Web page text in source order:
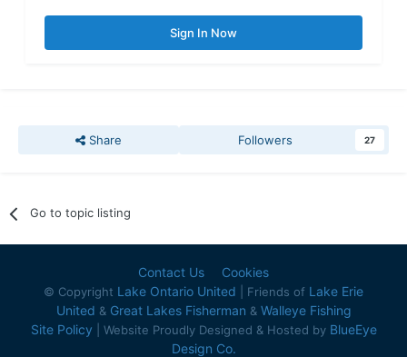
Sign In Now
Share Followers 27
Go to topic listing
Contact Us Cookies
© Copyright Lake Ontario United | Friends of Lake Erie
United & Great Lakes Fisherman & Walleye Fishing
Site Policy | Website Proudly Designed & Hosted by BlueEye
Design Co.